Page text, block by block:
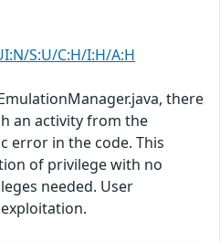
S:U/C:H/I:H/A:H
there
an activity from the
error in the code. This
of privilege with no
needed. User